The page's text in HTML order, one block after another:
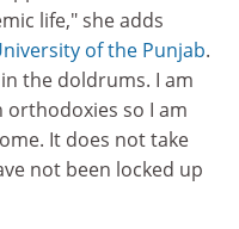
life," she adds
of the Punjab.
the doldrums. I am
so I am
It does not take
not been locked up